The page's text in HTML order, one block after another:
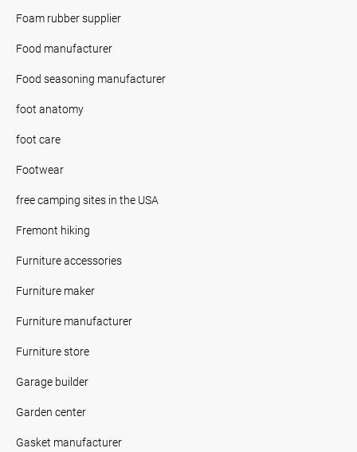
Foam rubber supplier
Food manufacturer
Food seasoning manufacturer
foot anatomy
foot care
Footwear
free camping sites in the USA
Fremont hiking
Furniture accessories
Furniture maker
Furniture manufacturer
Furniture store
Garage builder
Garden center
Gasket manufacturer